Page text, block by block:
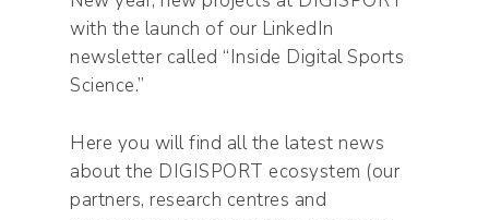
with the launch of our LinkedIn
newsletter called “Inside Digital Sports
Science.”
Here you will find all the latest news
about the DIGISPORT ecosystem (our
partners, research centres and